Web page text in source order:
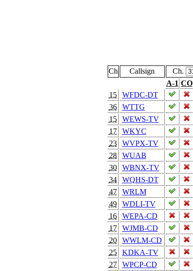
Ch Callsign Ch.
A-1 CO
15
WFDC-DT
36
WTTG
15
WEWS-TV
17
WKYC
23
WVPX-TV
28
WUAB
30
WBNX-TV
34
WQHS-DT
47
WRLM
49
WDLI-TV
16
WEPA-CD
17
WJMB-CD
20
WWLM-CD
25
KDKA-TV
27
WPCP-CD